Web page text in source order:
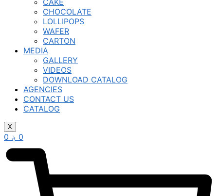
CAKE
CHOCOLATE
LOLLIPOPS
WAFER
CARTON
MEDIA
GALLERY
VIDEOS
DOWNLOAD CATALOG
AGENCIES
CONTACT US
CATALOG
X
؋ 0